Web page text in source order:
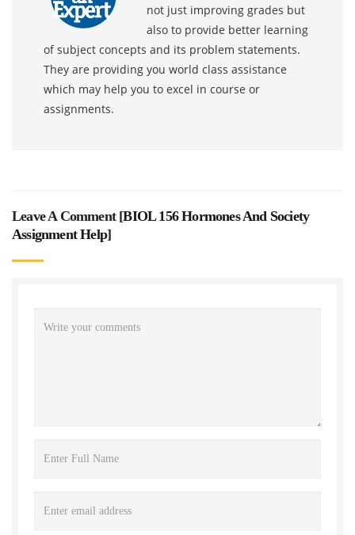
not just improving grades but
also to provide better learning
of subject concepts and its problem statements.
They are providing you world class assistance
which may help you to excel in course or
assignments.
Leave A Comment [BIOL 156 Hormones And Society
Assignment Help]